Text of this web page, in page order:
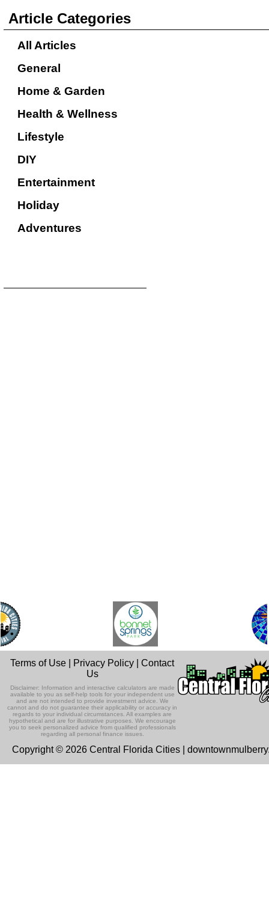
Article Categories
All Articles
General
Home & Garden
Health & Wellness
Lifestyle
DIY
Entertainment
Holiday
Adventures
Terms of Use Privacy Policy |Contact
Us
Disclaimer: Information and interactive calculators are made
available to you as self-help tools for your independent use
and are not intended to provide investment advice. We
cannot and do not guarantee their applicability or accuracy in
regards to your individual circumstances. All examples are
hypothetical and are for illustrative purposes. We encourage
you to seek personalized advice from qualified professionals
regarding all personal finance issues.
Copyright © 2026 Central Florida Cities |